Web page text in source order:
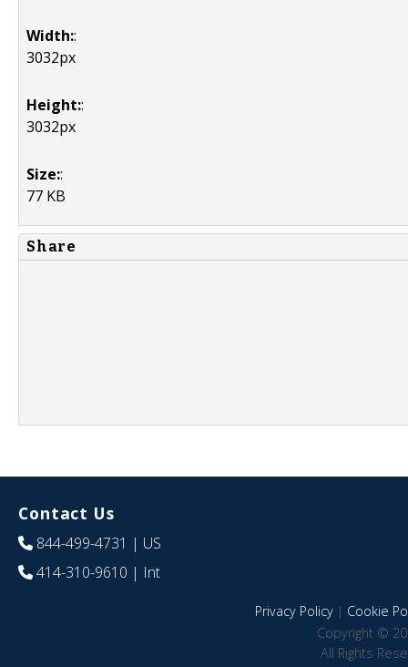
Width::
3032px
Height::
3032px
Size::
77 KB
Share
Contact Us
844-499-4731 | US
414-310-9610 | Int
Privacy Policy| Cookie
Copyright ©
All Rights